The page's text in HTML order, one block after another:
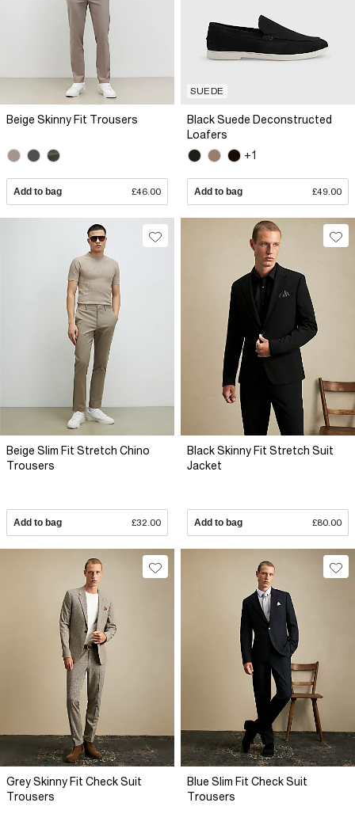
Beige Skinny Fit Trousers
Add to bag £46.00
SUEDE
Black Suede Deconstructed
Loafers
+1
Add to bag £49.00
Beige Slim Fit Stretch Chino
Trousers
Add to bag £32.00
Black Skinny Fit Stretch Suit
Jacket
Add to bag £80.00
Grey Skinny Fit Check Suit
Trousers
Blue Slim Fit Check Suit
Trousers